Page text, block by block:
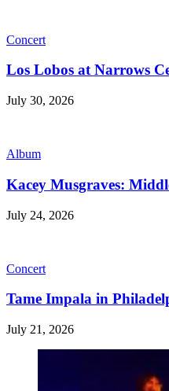
Concert
Los Lobos at Narrows
July 30, 2026
Album
Kacey Musgraves:
July 24, 2026
Concert
Tame Impala in
July 21, 2026